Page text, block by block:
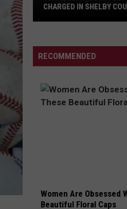
Content
Director
Shelby
CHARGED IN SHELBY
RECOMMENDED
Women Are Obsessed
Beautiful Floral Caps